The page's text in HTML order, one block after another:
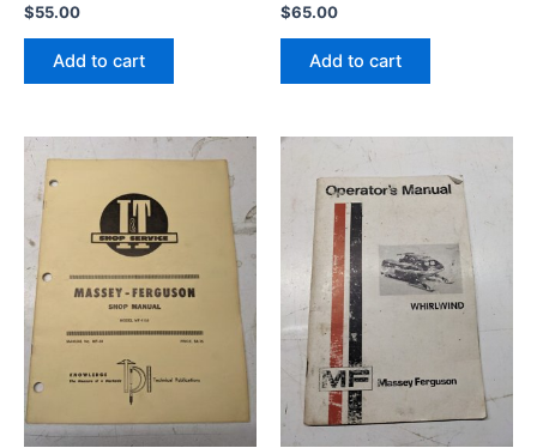
$55.00
Add to cart
$65.00
Add to cart